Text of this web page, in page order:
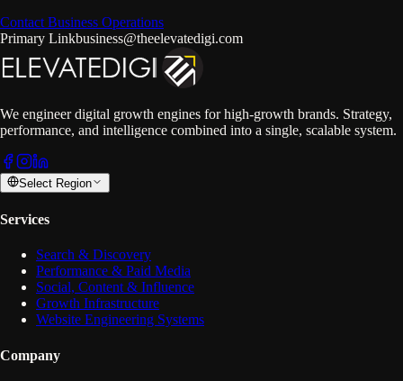
Contact Business Operations
Primary Linkbusiness@theelevatedigi.com
We engineer digital growth engines for high-growth brands. Strategy,
performance, and intelligence combined into a single, scalable system.
Select Region
Services
Search & Discovery
Performance & Paid Media
Social, Content & Influence
Growth Infrastructure
Website Engineering Systems
Company